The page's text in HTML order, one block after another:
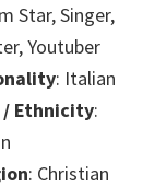
Star, Singer,
Youtuber
: Italian
/ Ethnicity:
: Christian